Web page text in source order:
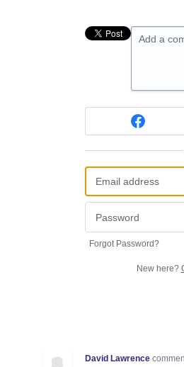
Add a
Forgot Password?
New here?
David Lawrence